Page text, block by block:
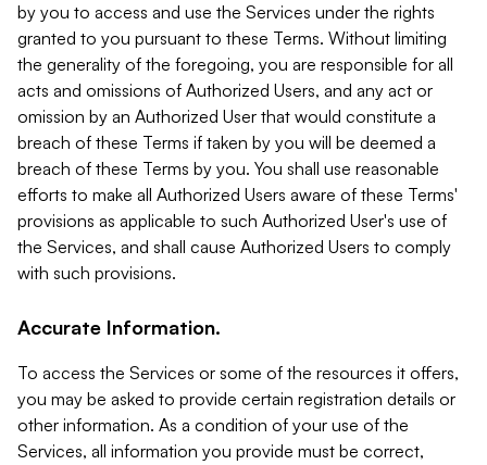
by you to access and use the Services under the rights
granted to you pursuant to these Terms. Without limiting
the generality of the foregoing, you are responsible for all
acts and omissions of Authorized Users, and any act or
omission by an Authorized User that would constitute a
breach of these Terms if taken by you will be deemed a
breach of these Terms by you. You shall use reasonable
efforts to make all Authorized Users aware of these Terms'
provisions as applicable to such Authorized User's use of
the Services, and shall cause Authorized Users to comply
with such provisions.
Accurate Information.
To access the Services or some of the resources it offers,
you may be asked to provide certain registration details or
other information. As a condition of your use of the
Services, all information you provide must be correct,